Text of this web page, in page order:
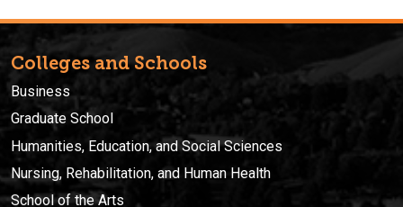
Colleges and Schools
Business
Graduate School
Humanities, Education, and Social Sciences
Nursing, Rehabilitation, and Human Health
School of the Arts